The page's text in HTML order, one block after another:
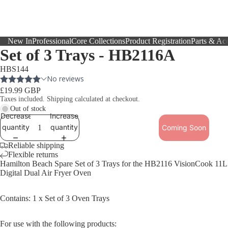
New InProfessionalCore CollectionsProduct RegistrationParts &
Set of 3 Trays - HB2116A
HBS144
£19.99 GBP
Taxes included. Shipping calculated at checkout.
Out of stock
Decrease
quantity
Increase
quantity
Coming Soon
Reliable shipping
Flexible returns
Hamilton Beach Spare Set of 3 Trays for the HB2116 VisionCook 11L
Digital Dual Air Fryer Oven
Contains: 1 x Set of 3 Oven Trays
For use with the following products: